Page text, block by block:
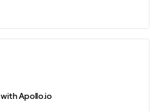
Apollo.io
action